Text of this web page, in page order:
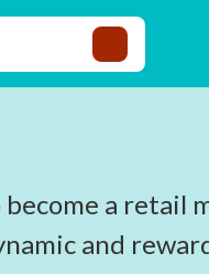
a retail
and